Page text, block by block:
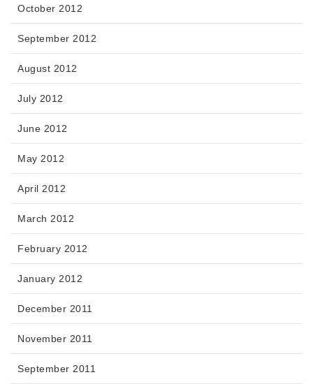
October 2012
September 2012
August 2012
July 2012
June 2012
May 2012
April 2012
March 2012
February 2012
January 2012
December 2011
November 2011
September 2011